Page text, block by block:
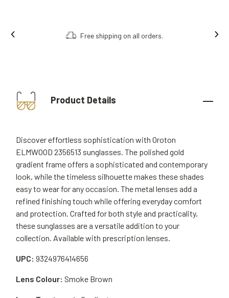
Free shipping on all orders.
Product Details
Discover effortless sophistication with Oroton
ELMWOOD 2356513 sunglasses. The polished gold
gradient frame offers a sophisticated and contemporary
look, while the timeless silhouette makes these shades
easy to wear for any occasion. The metal lenses add a
refined finishing touch while offering everyday comfort
and protection. Crafted for both style and practicality,
these sunglasses are a versatile addition to your
collection. Available with prescription lenses.
UPC: 9324976414656
Lens Colour: Smoke Brown